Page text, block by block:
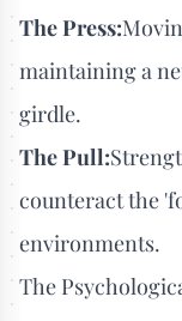
The Press:
maintaining a
girdle.
The Pull:
counteract the
environments.
The